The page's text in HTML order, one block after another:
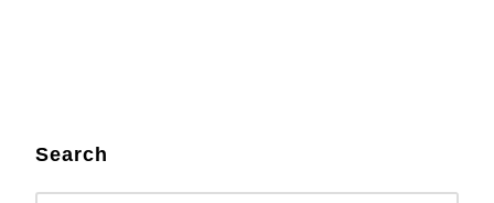
Search